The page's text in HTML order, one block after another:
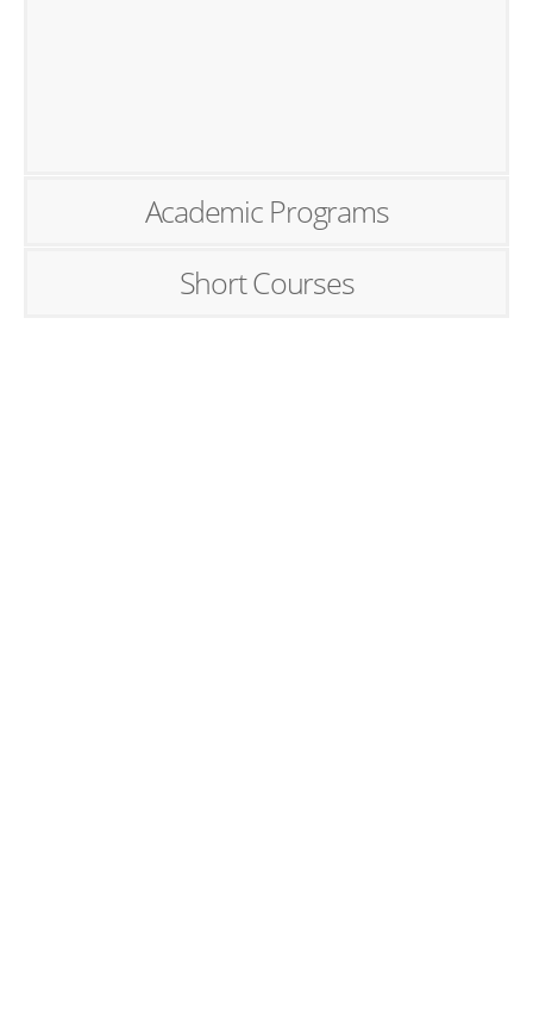
Academic Programs
Short Courses